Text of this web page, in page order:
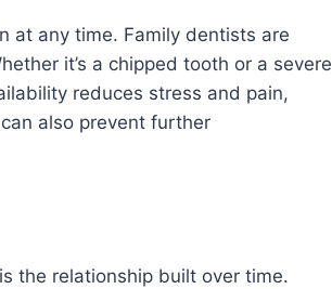
at any time. Family dentists are
it’s a chipped tooth or a severe
reduces stress and pain,
also prevent further
the relationship built over time.